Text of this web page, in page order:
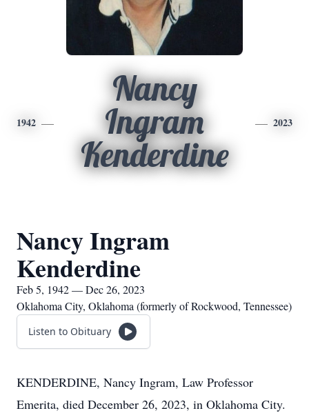
1942
Nancy
Ingram
Kenderdine
2023
Nancy Ingram
Kenderdine
Feb 5, 1942 — Dec 26, 2023
Oklahoma City, Oklahoma (formerly of Rockwood, Tennessee)
Listen to Obituary
KENDERDINE, Nancy Ingram, Law Professor
Emerita, died December 26, 2023, in Oklahoma City.